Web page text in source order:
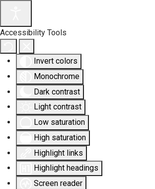
Accessibility Tools
Invert colors
Monochrome
Dark contrast
Light contrast
Low saturation
High saturation
Highlight links
Highlight headings
Screen reader